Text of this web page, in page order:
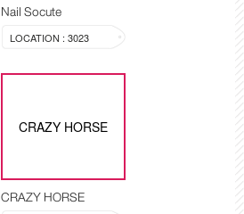
Nail Socute
LOCATION : 3023
CRAZY HORSE
CRAZY HORSE